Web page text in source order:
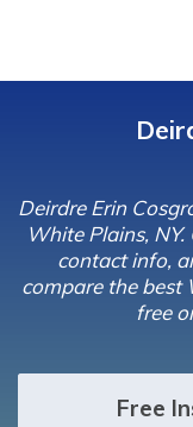
Deirdre Erin
White Plains,
contact info,
compare the best
free
Free